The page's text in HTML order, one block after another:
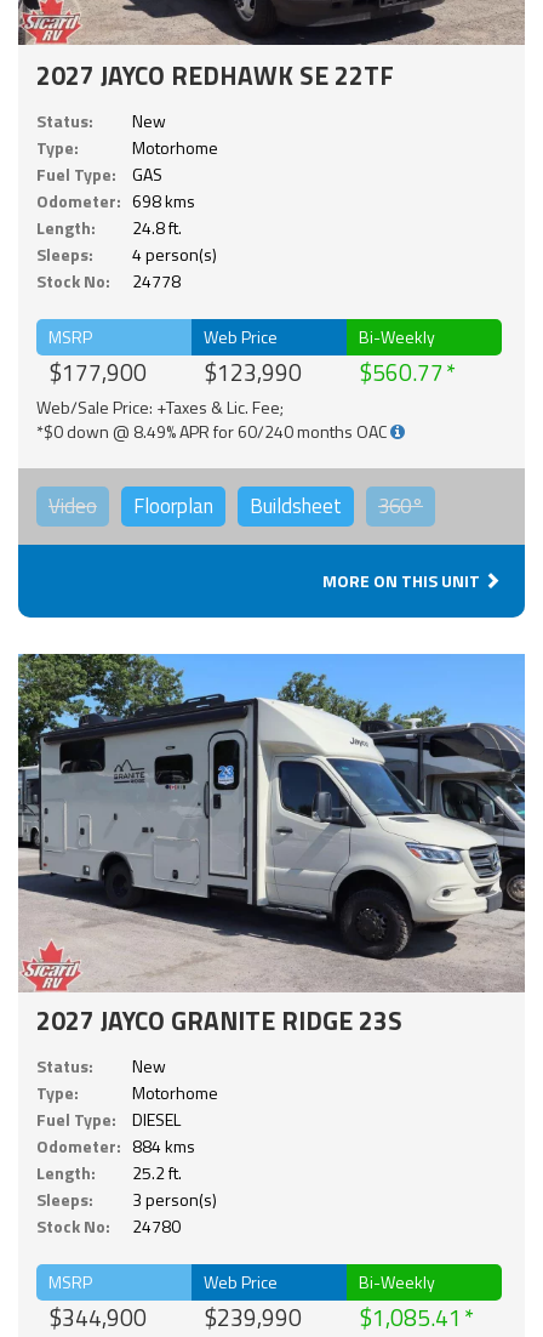
2027 JAYCO REDHAWK SE 22TF
Status:
New
Type:
Motorhome
Fuel Type:
GAS
Odometer: 698 kms
Length:
24.8 ft.
Sleeps:
4 person(s)
Stock No:
24778
MSRP
$177,900
Web Price
$123,990
Bi-Weekly
$560.77
Web/Sale Price: +Taxes & Lic. Fee;
*$0 down @ 8.49% APR for 60/240 months OAC
Video Floorplan Buildsheet 360°
MORE ON THIS UNIT
2027 JAYCO GRANITE RIDGE 23S
Status:
New
Type:
Motorhome
Fuel Type:
DIESEL
Odometer: 884 kms
Length:
25.2 ft.
Sleeps:
3 person(s)
Stock No:
24780
MSRP
$344,900
Web Price
$239,990
Bi-Weekly
$1,085.41